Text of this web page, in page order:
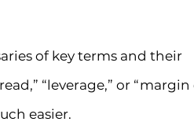
of key terms and their
“leverage,” or “margin
easier.